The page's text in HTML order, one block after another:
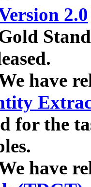
2.0
have
for the
have